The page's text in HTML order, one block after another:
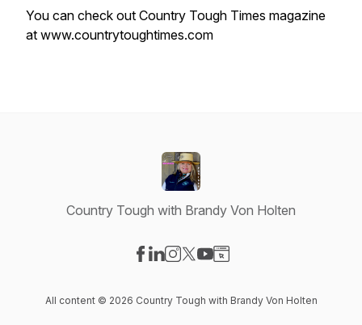
You can check out Country Tough Times magazine
at www.countrytoughtimes.com
Country Tough with Brandy Von Holten
All content © 2026 Country Tough with Brandy Von Holten